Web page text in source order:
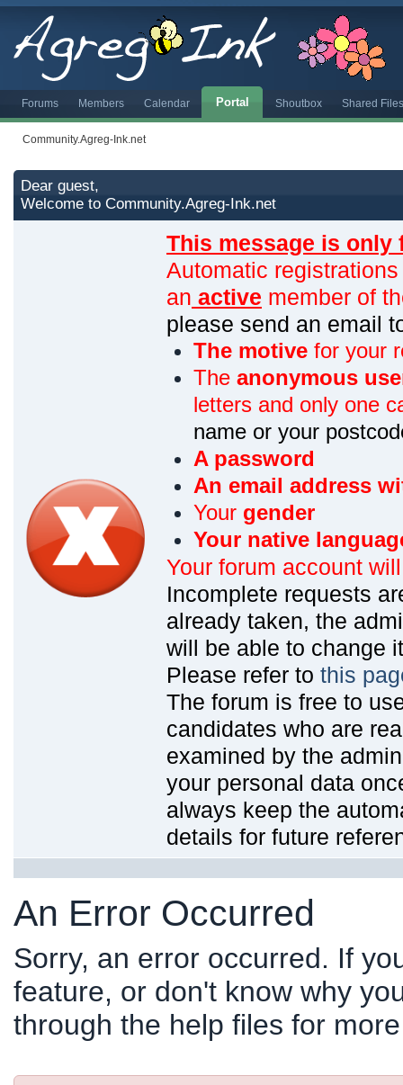
Forums Members Calendar Portal Shoutbox Shared
Community.Agreg-Ink.net
Dear guest,
Welcome to Community.Agreg-Ink.net
This message is only
Automatic
an active member of
please send an email
The motive for your
The anonymous
letters and only one
name or your
A password
An email address
Your gender
Your native
Your forum account
Incomplete requests
already taken, the
will be able to change
Please refer to this
The forum is free to
candidates who are
examined by the
your personal data
always keep the
details for future
An Error Occurred
Sorry, an error occurred. If
feature, or don't know why
through the help files for